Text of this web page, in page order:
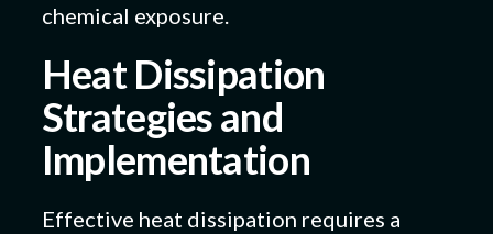
chemical exposure.
Heat Dissipation
Strategies and
Implementation
Effective heat dissipation requires a